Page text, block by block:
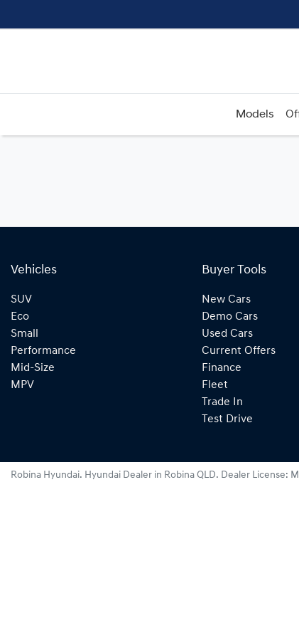
Models
Vehicles
SUV
Eco
Small
Performance
Mid-Size
MPV
Buyer Tools
New Cars
Demo Cars
Used Cars
Current Offers
Finance
Fleet
Trade In
Test Drive
Robina Hyundai. Hyundai Dealer in Robina QLD. Dealer License: